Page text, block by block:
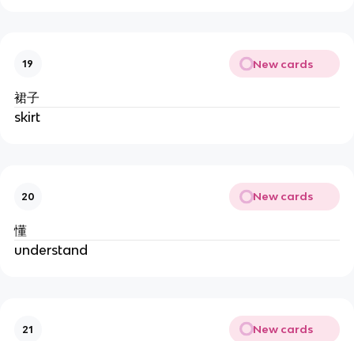
19 New cards
裙子
skirt
20 New cards
懂
understand
21 New cards